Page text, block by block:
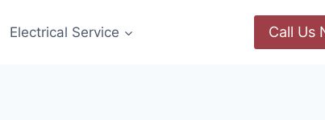
Electrical Service Call Us